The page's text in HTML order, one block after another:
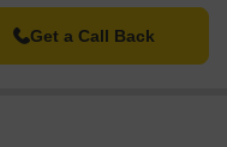
Get a Call Back